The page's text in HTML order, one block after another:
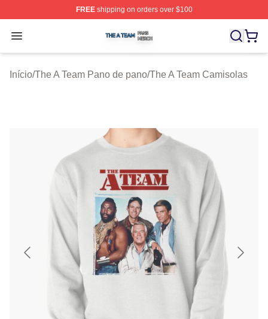
FREEshipping on orders over $100
Open menu
The A Team Shop ⚡️ Officially Licensed The A Team
Início/The A Team Pano de pano/The A Team Camisolas